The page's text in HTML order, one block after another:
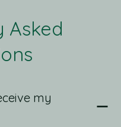
Asked
my